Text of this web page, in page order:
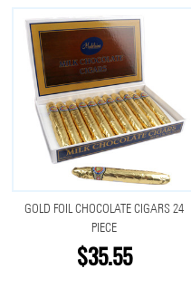
GOLD FOIL CHOCOLATE CIGARS 24
PIECE
$35.55